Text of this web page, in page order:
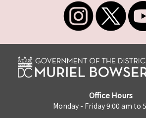
Office Hours
Monday - Friday 9:00 am to